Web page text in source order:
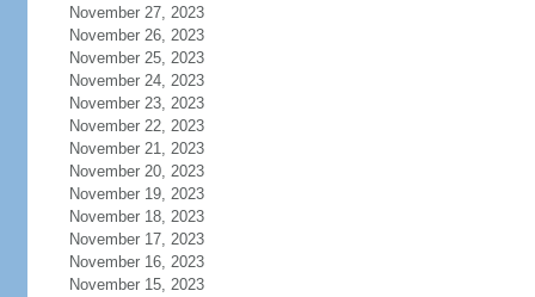
November 27, 2023
November 26, 2023
November 25, 2023
November 24, 2023
November 23, 2023
November 22, 2023
November 21, 2023
November 20, 2023
November 19, 2023
November 18, 2023
November 17, 2023
November 16, 2023
November 15, 2023